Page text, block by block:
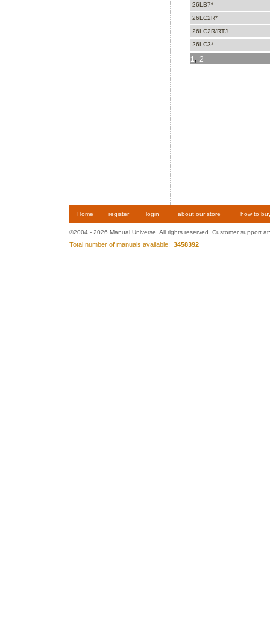
26LB7*
26LC2R*
26LC2R/RTJ
26LC3*
1, 2
Home register login about our store how to
©2004 - 2026 Manual Universe. All rights reserved. Customer support
Total number of manuals available: 3458392